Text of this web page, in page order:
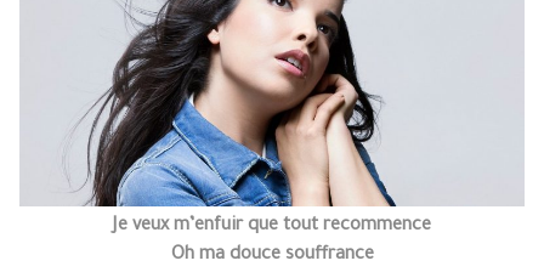
Je veux m’enfuir que tout recommence
Oh ma douce souffrance